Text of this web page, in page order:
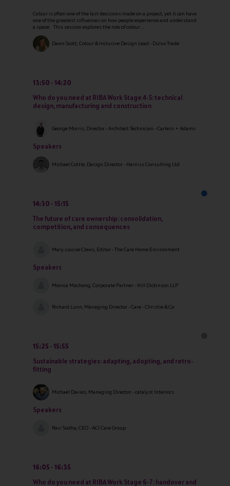
Colour is often one of the last decisions made on a project, yet it can have
one of the greatest influences on how people experience and understand
a space. This session explores the role of colour ...
Dawn Scott, Colour & Inclusive Design Lead - Dulux Trade
13:50
14:20
Who do you need at RIBA Work Stage 4-5: technical
design, manufacturing and construction
George Morris, Director - Architect Technician - Carless + Adams
Speakers
Michael Cottle, Design Director - Harniss Consulting Ltd
14:30
15:15
The future of care ownership: consolidation,
competition, and consequences
Mary-Louise Clews, Editor - The Care Home Environment
Speakers
Monica Macheng, Corporate Partner - Hill Dickinson LLP
Richard Lunn, Managing Director - Care - Christie & Co
15:25
15:55
Sustainable strategies: adapting, adopting, and retro-
fitting
Michael Davies, Managing Director - catalyst Interiors
Speakers
Ravi Sodha, CEO - ACI Care Group
16:05
16:35
Who do you need at RIBA Work Stage 6-7: handover and